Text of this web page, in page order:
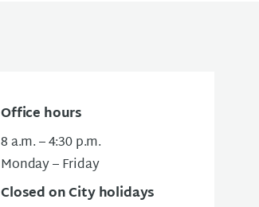
Office hours
8 a.m. – 4:30 p.m.
Monday – Friday
Closed on City holidays